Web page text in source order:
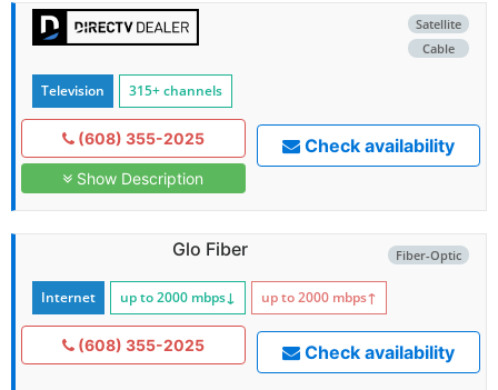
Satellite
Cable
Television 315+ channels
(608) 355-2025
Show Description
Check availability
Fiber-Optic
Glo Fiber
Internet up to 2000 mbps↓ up to 2000 mbps↑
(608) 355-2025 Check availability